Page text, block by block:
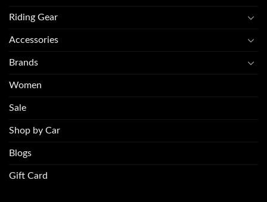
Riding Gear
Accessories
Brands
Women
Sale
Shop by Car
Blogs
Gift Card